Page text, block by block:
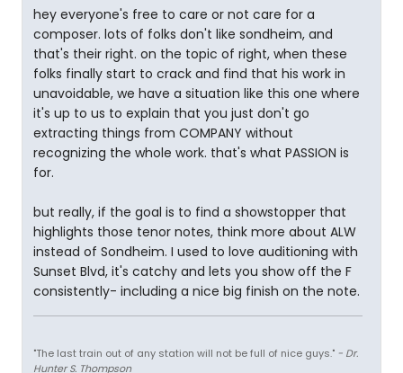
hey everyone's free to care or not care for a
composer. lots of folks don't like sondheim, and
that's their right. on the topic of right, when these
folks finally start to crack and find that his work in
unavoidable, we have a situation like this one where
it's up to us to explain that you just don't go
extracting things from COMPANY without
recognizing the whole work. that's what PASSION is
for.
but really, if the goal is to find a showstopper that
highlights those tenor notes, think more about ALW
instead of Sondheim. I used to love auditioning with
Sunset Blvd, it's catchy and lets you show off the F
consistently- including a nice big finish on the note.
"The last train out of any station will not be full of nice guys." - Dr.
Hunter S. Thompson